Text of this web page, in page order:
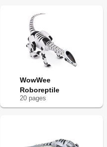
WowWee
Roboreptile
20 pages